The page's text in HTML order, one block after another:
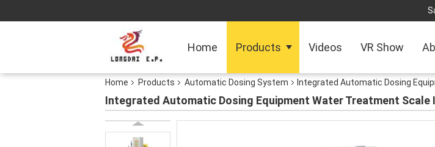
Home Products Videos VR Show
Home Products Automatic Dosing System Integrated Automatic Dosing
Integrated Automatic Dosing Equipment Water Treatment